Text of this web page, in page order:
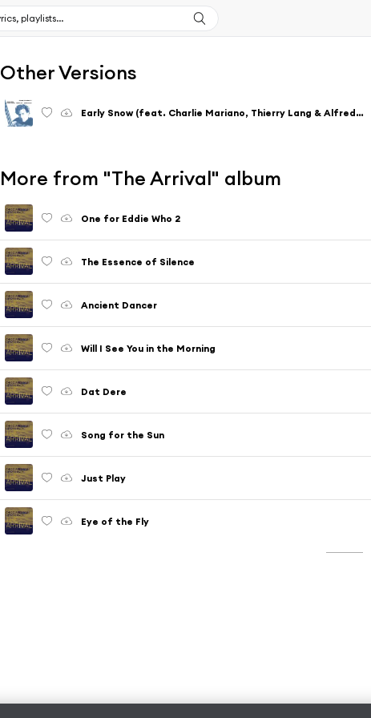
Other Versions
Early Snow (feat. Charlie Mariano, Thierry Lang & Alfredo Golino)
More from "The Arrival" album
One for Eddie Who 2
The Essence of Silence
Ancient Dancer
Will I See You in the Morning
Dat Dere
Song for the Sun
Just Play
Eye of the Fly